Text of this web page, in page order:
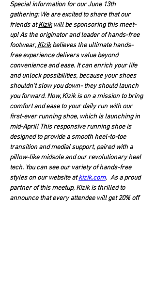
Special information for our June 13th
gathering: We are excited to share that our
friends at Kizik will be sponsoring this meet-
up! As the originator and leader of hands-free
footwear, Kizik believes the ultimate hands-
free experience delivers value beyond
convenience and ease. It can enrich your life
and unlock possibilities, because your shoes
shouldn't slow you down- they should launch
you forward. Now, Kizik is on a mission to bring
comfort and ease to your daily run with our
first-ever running shoe, which is launching in
mid-April! This responsive running shoe is
designed to provide a smooth heel-to-toe
transition and medial support, paired with a
pillow-like midsole and our revolutionary heel
tech. You can see our variety of hands-free
styles on our website at kizik.com. As a proud
partner of this meetup, Kizik is thrilled to
announce that every attendee will get 20% off